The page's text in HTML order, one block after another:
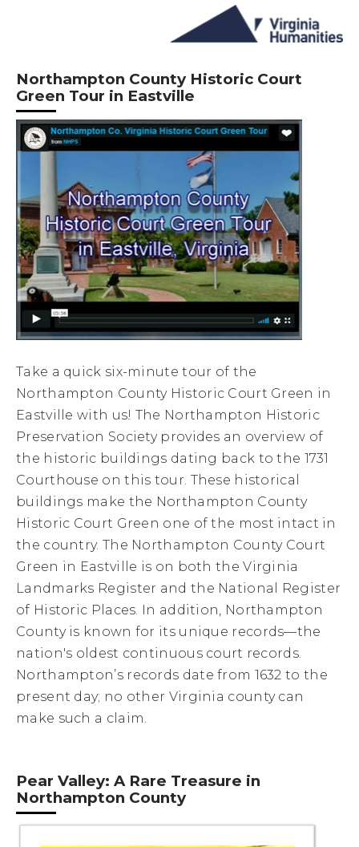
Northampton County Historic Court
Green Tour in Eastville
Take a quick six-minute tour of the
Northampton County Historic Court Green in
Eastville with us! The Northampton Historic
Preservation Society provides an overview of
the historic buildings dating back to the 1731
Courthouse on this tour. These historical
buildings make the Northampton County
Historic Court Green one of the most intact in
the country. The Northampton County Court
Green in Eastville is on both the Virginia
Landmarks Register and the National Register
of Historic Places. In addition, Northampton
County is known for its unique records—the
nation's oldest continuous court records.
Northampton’s records date from 1632 to the
present day; no other Virginia county can
make such a claim.
Pear Valley: A Rare Treasure in
Northampton County